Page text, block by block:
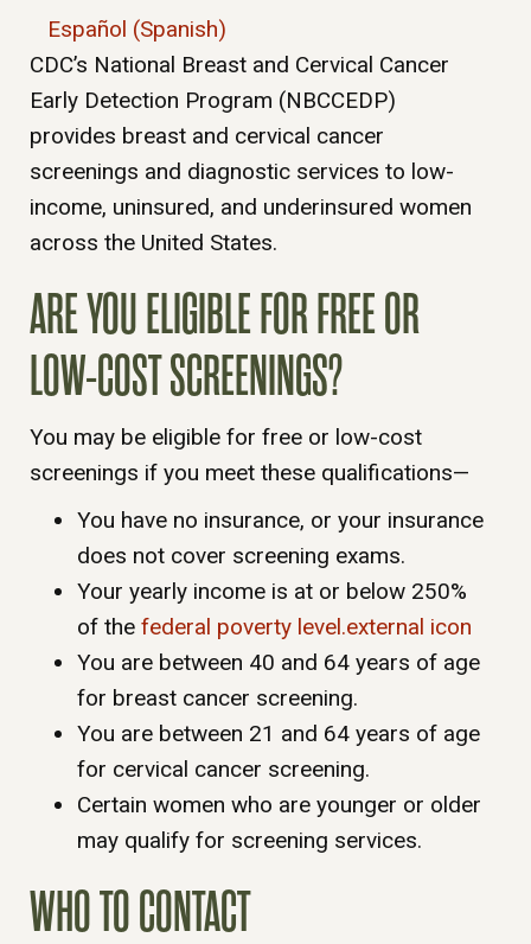
Español (Spanish)
CDC’s National Breast and Cervical Cancer
Early Detection Program (NBCCEDP)
provides breast and cervical cancer
screenings and diagnostic services to low-
income, uninsured, and underinsured women
across the United States.
ARE YOU ELIGIBLE FOR FREE OR
LOW-COST SCREENINGS?
You may be eligible for free or low-cost
screenings if you meet these qualifications—
You have no insurance, or your insurance
does not cover screening exams.
Your yearly income is at or below 250%
of the federal poverty level.external icon
You are between 40 and 64 years of age
for breast cancer screening.
You are between 21 and 64 years of age
for cervical cancer screening.
Certain women who are younger or older
may qualify for screening services.
WHO TO CONTACT